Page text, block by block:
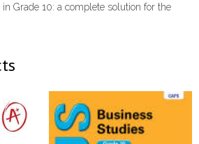
Grade 10: a complete solution for the